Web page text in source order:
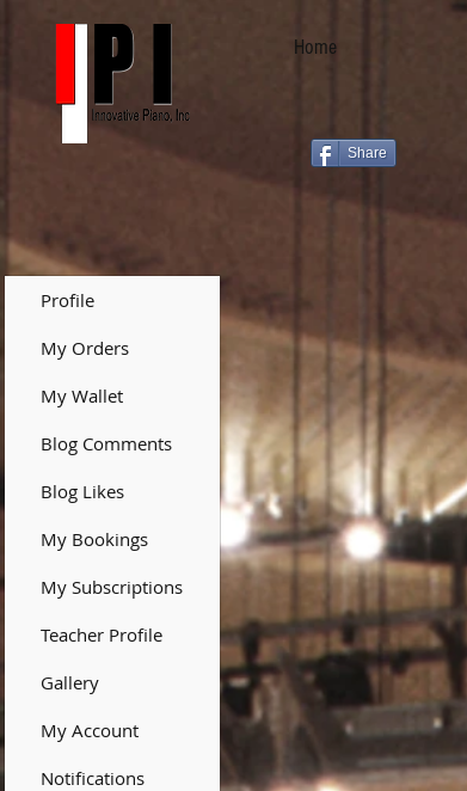
Home
Share
Profile
My Orders
My Wallet
Blog Comments
Blog Likes
My Bookings
My Subscriptions
Teacher Profile
Gallery
My Account
Notifications